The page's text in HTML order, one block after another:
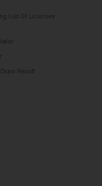
List Of Licenses
Result